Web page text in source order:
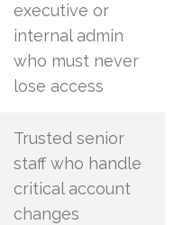
executive or
internal admin
who must never
lose access
Trusted senior
staff who handle
critical account
changes